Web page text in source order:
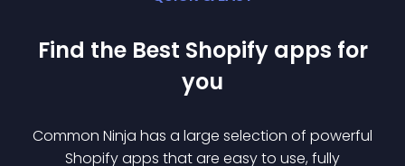
Find the Best Shopify apps for
you
Common Ninja has a large selection of powerful
Shopifyapps that are easy to use, fully